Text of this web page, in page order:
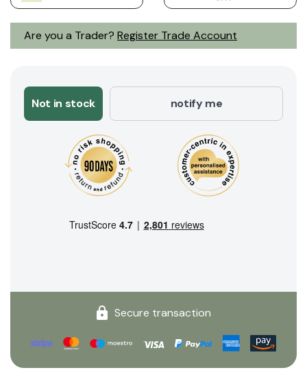
Are you a Trader? Register Trade Account
Not in stock notify me
Secure transaction